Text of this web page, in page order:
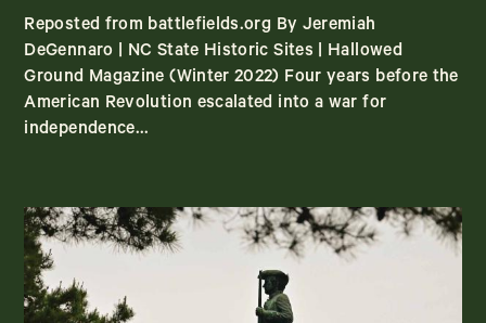
Reposted from battlefields.org By Jeremiah
DeGennaro | NC State Historic Sites | Hallowed
Ground Magazine (Winter 2022) Four years before the
American Revolution escalated into a war for
independence...